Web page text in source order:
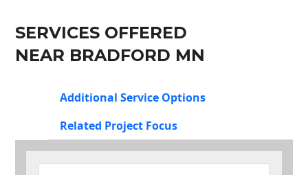
SERVICES OFFERED
NEAR BRADFORD MN
Additional Service Options
Related Project Focus